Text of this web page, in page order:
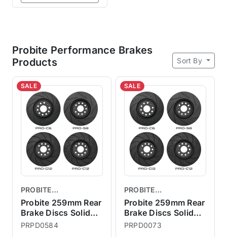
Probite Performance Brakes
Products
Sort By
SALE
PROBITE
PERFORMANCE
BRAKES
Probite 259mm Rear
Brake Discs Solid
F56 S JCW GP3
PRPD0584
SALE
PROBITE
PERFORMANCE
BRAKES
Probite 259mm Rear
Brake Discs Solid
R50 R52 R53
PRPD0073